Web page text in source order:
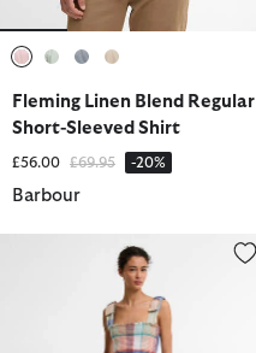
Fleming Linen Blend Regular
Short-Sleeved Shirt
£56.00 Price reduced from
£69.95to -20%
Barbour
Amelie Midi Dress